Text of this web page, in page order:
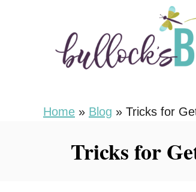
Home » Blog » Tricks for
Tricks for